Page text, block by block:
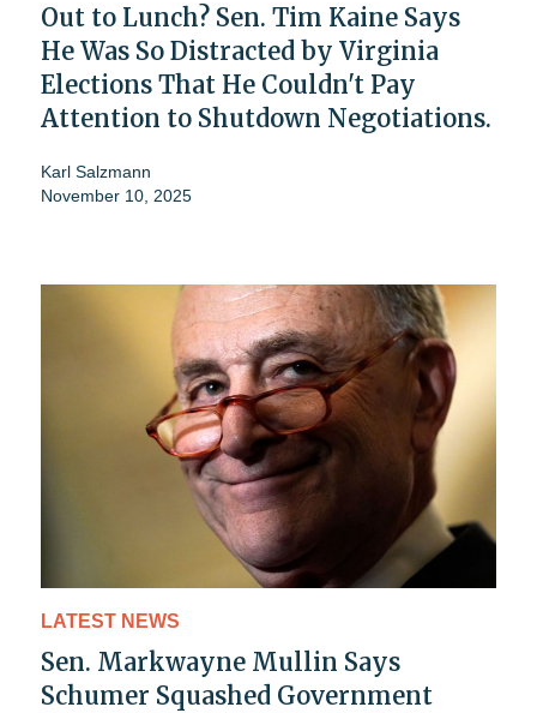
Out to Lunch? Sen. Tim Kaine Says
He Was So Distracted by Virginia
Elections That He Couldn't Pay
Attention to Shutdown Negotiations.
Karl Salzmann
November 10, 2025
LATEST NEWS
Sen. Markwayne Mullin Says
Schumer Squashed Government